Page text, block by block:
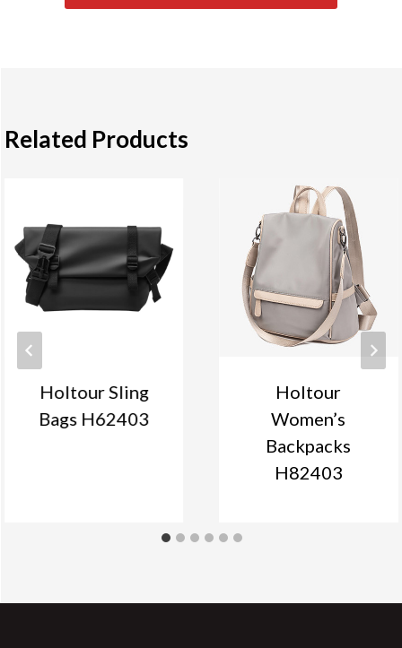
Related Products
Holtour Sling
Bags H62403
Holtour
Women’s
Backpacks
H82403